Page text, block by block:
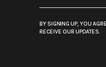
BY SIGNING UP, YOU
RECEIVE OUR UPDATES.